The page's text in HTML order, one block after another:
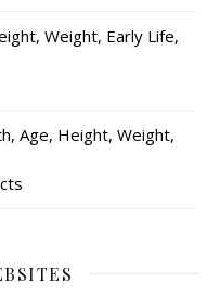
Weight, Early Life,
Age, Height, Weight,